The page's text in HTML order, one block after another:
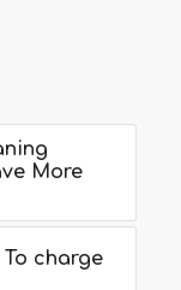
More
charge